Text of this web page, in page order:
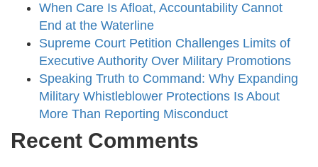
When Care Is Afloat, Accountability Cannot
End at the Waterline
Supreme Court Petition Challenges Limits of
Executive Authority Over Military Promotions
Speaking Truth to Command: Why Expanding
Military Whistleblower Protections Is About
More Than Reporting Misconduct
Recent Comments